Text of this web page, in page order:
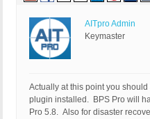
AITpro Admin
Keymaster
Actually at this point you
plugin installed. BPS Pro will
Pro 5.8. Also for disaster